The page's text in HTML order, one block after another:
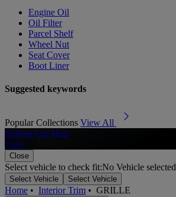
Engine Oil
Oil Filter
Parcel Shelf
Wheel Nut
Seat Cover
Boot Liner
Suggested keywords
Popular Collections View All
Rubber Car Mats
View
Close
Select vehicle to check fit:No Vehicle selected
Select Vehicle Select Vehicle
Home • Interior Trim • GRILLE